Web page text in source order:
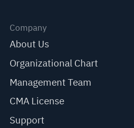
Company
About Us
Organizational Chart
Management Team
CMA License
Support